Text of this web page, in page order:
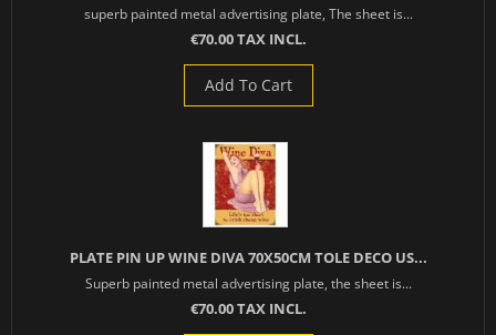
superb painted metal advertising plate, The sheet is...
€70.00 TAX INCL.
Add To Cart
PLATE PIN UP WINE DIVA 70X50CM TOLE DECO US...
Superb painted metal advertising plate, the sheet is...
€70.00 TAX INCL.